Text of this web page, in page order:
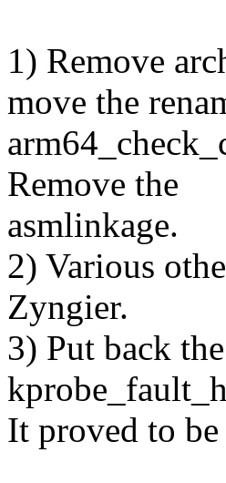
1) Remove
move the
Remove the
asmlinkage.
2) Various
Zyngier.
3) Put back
It proved to